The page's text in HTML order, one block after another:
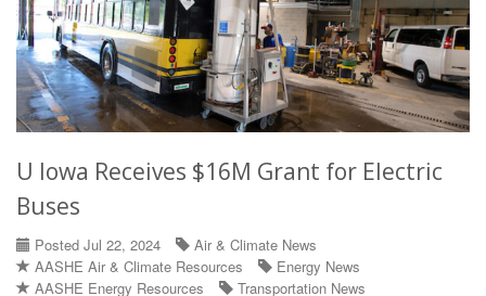
U Iowa Receives $16M Grant for Electric
Buses
Posted Jul 22, 2024
Air & Climate News
AASHE Air & Climate Resources
Energy News
AASHE Energy Resources
Transportation News